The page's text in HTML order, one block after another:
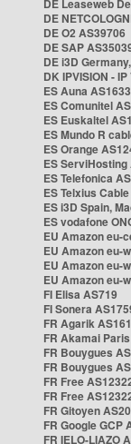
DE Leaseweb
DE
DE O2 AS39706
DE SAP
DE i3D
DK IPVISION -
ES Auna
ES Comunitel
ES Euskaltel
ES Mundo R
ES Orange
ES ServiHosting
ES Telefonica
ES Telxius
ES i3D Spain,
ES vodafone
EU Amazon eu-
EU Amazon eu-
EU Amazon eu-
EU Amazon eu-
FI Elisa AS719
FI Sonera
FR Agarik
FR Akamai
FR Bouygues
FR Bouygues
FR Free
FR Free
FR Gitoyen
FR Google GCP
FR IELO-LIAZO